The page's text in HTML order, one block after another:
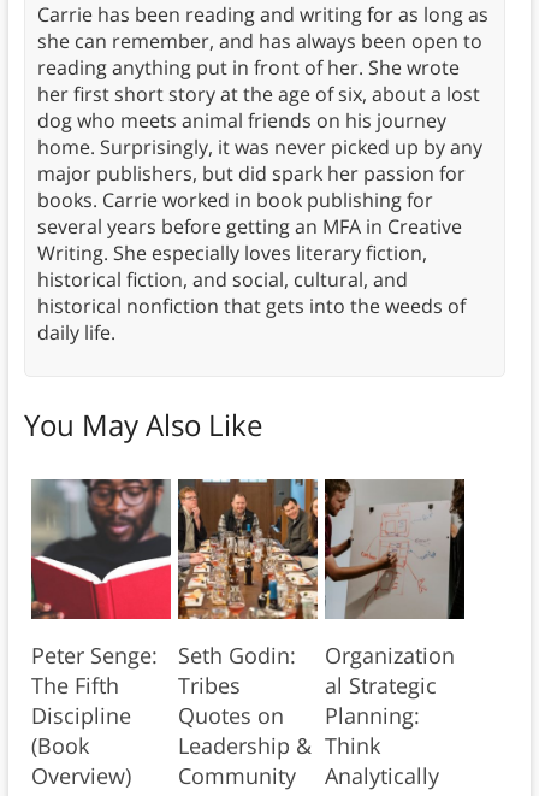
Carrie has been reading and writing for as long as
she can remember, and has always been open to
reading anything put in front of her. She wrote
her first short story at the age of six, about a lost
dog who meets animal friends on his journey
home. Surprisingly, it was never picked up by any
major publishers, but did spark her passion for
books. Carrie worked in book publishing for
several years before getting an MFA in Creative
Writing. She especially loves literary fiction,
historical fiction, and social, cultural, and
historical nonfiction that gets into the weeds of
daily life.
You May Also Like
Peter Senge:
The Fifth
Discipline
(Book
Overview)
Seth Godin:
Tribes
Quotes on
Leadership &
Community
Organization
al Strategic
Planning:
Think
Analytically